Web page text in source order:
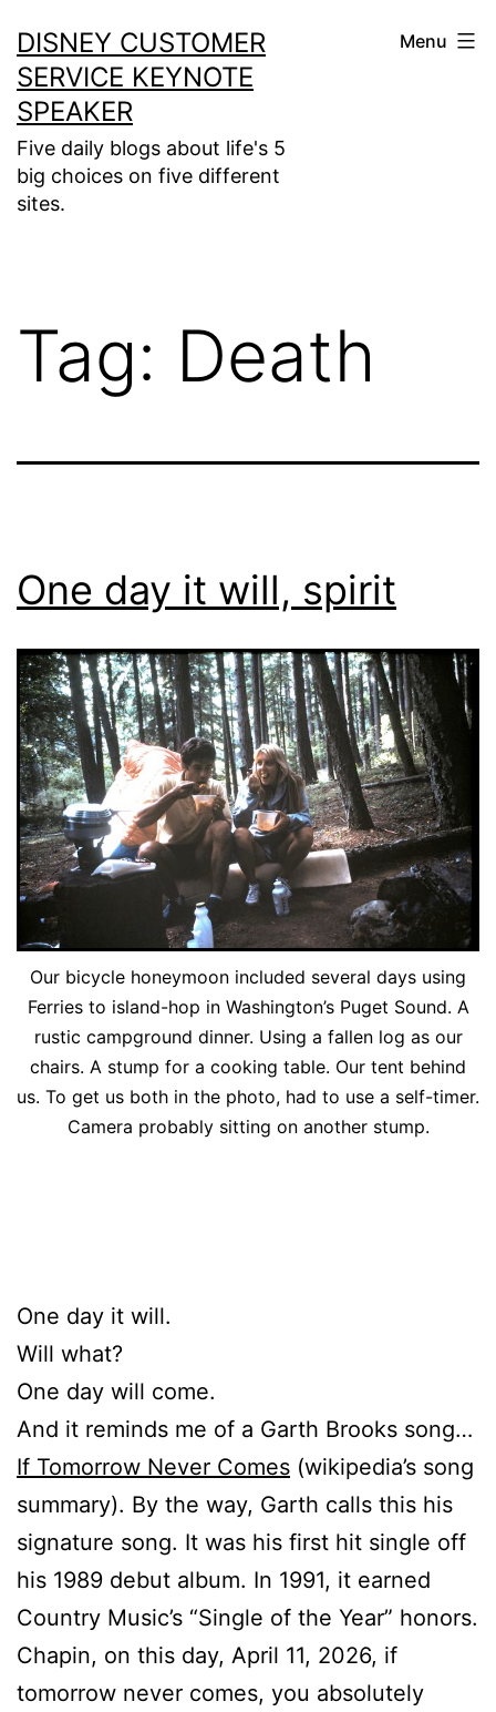
to
content
DISNEY CUSTOMER
SERVICE KEYNOTE
SPEAKER
Five daily blogs about life's 5
big choices on five different
sites.
Menu
Tag: Death
One day it will, spirit
Our bicycle honeymoon included several days using
Ferries to island-hop in Washington’s Puget Sound. A
rustic campground dinner. Using a fallen log as our
chairs. A stump for a cooking table. Our tent behind
us. To get us both in the photo, had to use a self-timer.
Camera probably sitting on another stump.
One day it will.
Will what?
One day will come.
And it reminds me of a Garth Brooks song…
If Tomorrow Never Comes (wikipedia’s song
summary). By the way, Garth calls this his
signature song. It was his first hit single off
his 1989 debut album. In 1991, it earned
Country Music’s “Single of the Year” honors.
Chapin, on this day, April 11, 2026, if
tomorrow never comes, you absolutely